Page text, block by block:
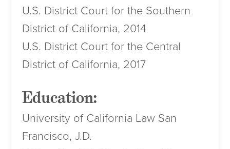
U.S. District Court for the Southern
District of California, 2014
U.S. District Court for the Central
District of California, 2017
Education:
University of California Law San
Francisco, J.D.